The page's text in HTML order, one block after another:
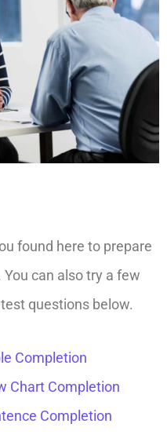
found here to prepare
can also try a few
questions below.
Completion
Chart Completion
Completion